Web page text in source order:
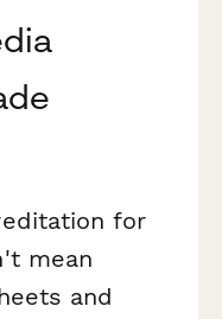
for
mean
and